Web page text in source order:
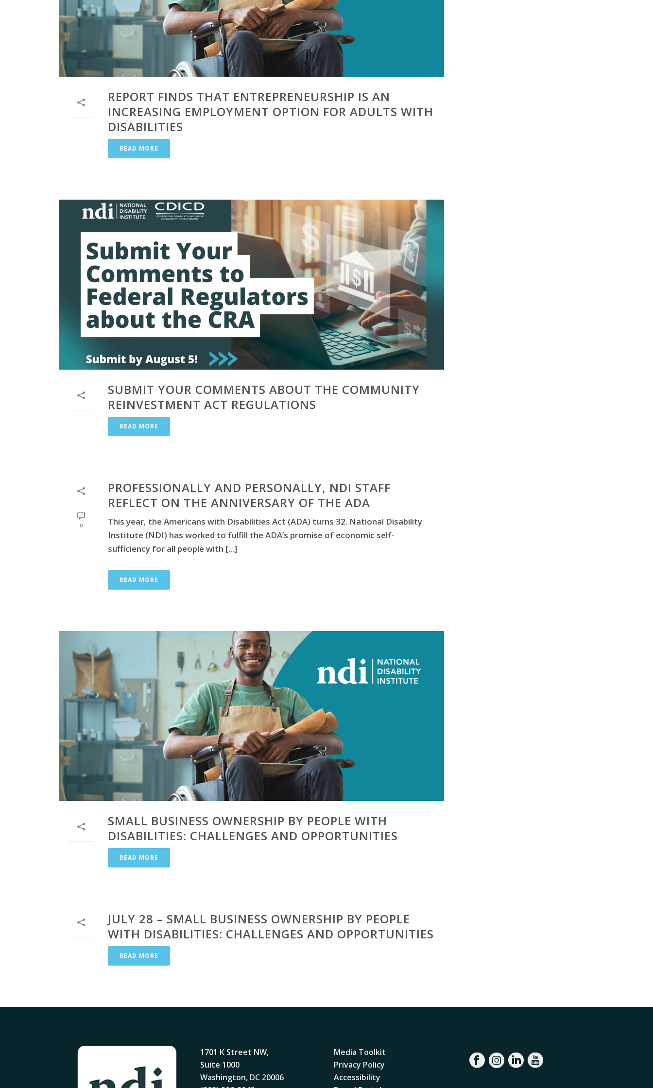
REPORT FINDS THAT ENTREPRENEURSHIP IS AN
INCREASING EMPLOYMENT OPTION FOR ADULTS WITH
DISABILITIES
READ MORE
SUBMIT YOUR COMMENTS ABOUT THE COMMUNITY
REINVESTMENT ACT REGULATIONS
READ MORE
0
PROFESSIONALLY AND PERSONALLY, NDI STAFF
REFLECT ON THE ANNIVERSARY OF THE ADA
This year, the Americans with Disabilities Act (ADA) turns 32. National Disability
Institute (NDI) has worked to fulfill the ADA’s promise of economic self-
sufficiency for all people with [...]
READ MORE
SMALL BUSINESS OWNERSHIP BY PEOPLE WITH
DISABILITIES: CHALLENGES AND OPPORTUNITIES
READ MORE
JULY 28 – SMALL BUSINESS OWNERSHIP BY PEOPLE
WITH DISABILITIES: CHALLENGES AND OPPORTUNITIES
READ MORE
1701 K Street NW,
Suite 1000
Washington, DC 20006
Media Toolkit
Privacy Policy
Accessibility